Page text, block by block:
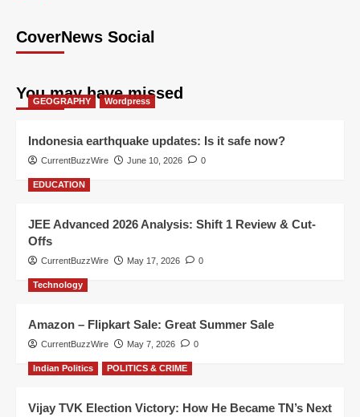
CoverNews Social
You may have missed
GEOGRAPHY Wordpress
Indonesia earthquake updates: Is it safe now?
CurrentBuzzWire June 10, 2026 0
EDUCATION
JEE Advanced 2026 Analysis: Shift 1 Review & Cut-
Offs
CurrentBuzzWire May 17, 2026 0
Technology
Amazon – Flipkart Sale: Great Summer Sale
CurrentBuzzWire May 7, 2026 0
Indian Politics POLITICS & CRIME
Vijay TVK Election Victory: How He Became TN’s Next